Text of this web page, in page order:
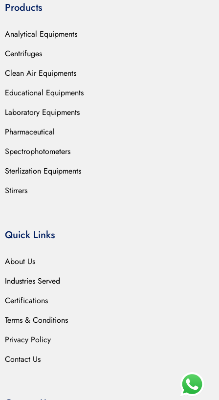
Products
Analytical Equipments
Centrifuges
Clean Air Equipments
Educational Equipments
Laboratory Equipments
Pharmaceutical
Spectrophotometers
Sterlization Equipments
Stirrers
Quick Links
About Us
Industries Served
Certifications
Terms & Conditions
Privacy Policy
Contact Us